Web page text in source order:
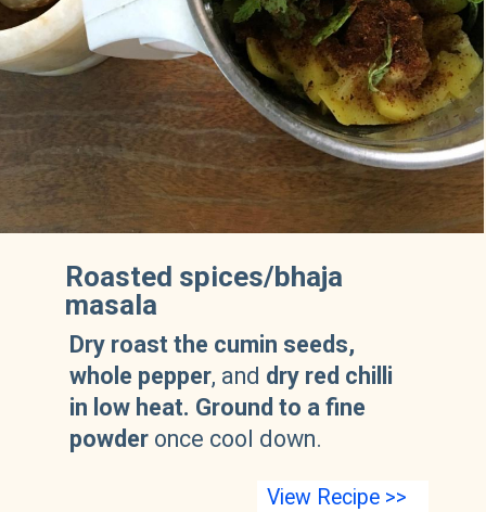
Dry roast the cumin seeds,
whole pepper, and dry red chilli
in low heat. Ground to a fine
powder once cool down.
Roasted spices/bhaja
masala
View Recipe >>